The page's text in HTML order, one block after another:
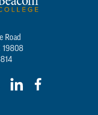
Road
19808